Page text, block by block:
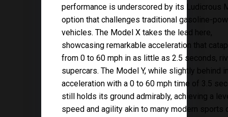
performance is underscored by its Ludicrous
option that challenges traditional gasoline-
vehicles. The Model X takes the lead here,
showcasing remarkable acceleration that
from 0 to 60 mph in as little as 2.5 seconds,
supercars. The Model Y, while slightly behind
acceleration with a 0 to 60 mph time of 3.5
still holds its ground admirably, achieving a
speed and agility akin to many modern sports